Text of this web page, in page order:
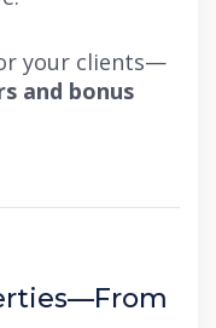
your clients—
and bonus